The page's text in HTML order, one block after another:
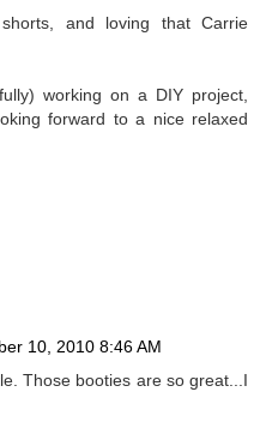
and loving that Carrie
working on a DIY project,
forward to a nice relaxed
10, 2010 8:46 AM
Those booties are so great...I